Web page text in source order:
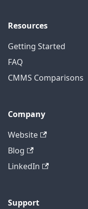
Resources
Getting Started
FAQ
CMMS Comparisons
Company
Website
Blog
LinkedIn
Support